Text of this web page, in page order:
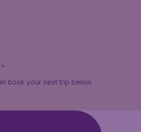
book your next trip below.